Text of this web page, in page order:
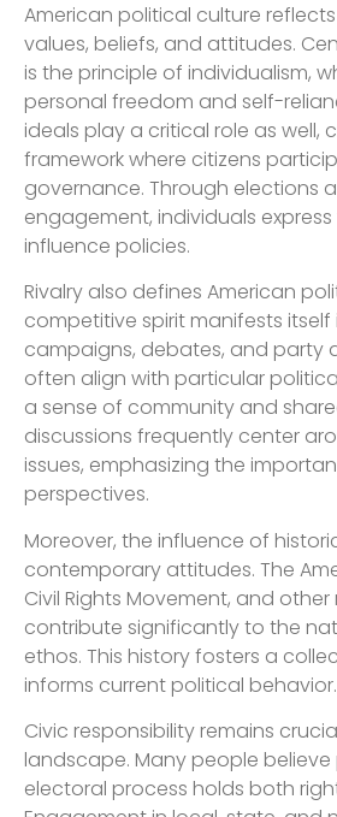
American political culture
values, beliefs, and attitudes.
is the principle of individualism,
personal freedom and self-
ideals play a critical role as well,
framework where citizens
governance. Through elections
engagement, individuals
influence policies.
Rivalry also defines American
competitive spirit manifests itself
campaigns, debates, and party
often align with particular
a sense of community and
discussions frequently center
issues, emphasizing the
perspectives.
Moreover, the influence of
contemporary attitudes. The
Civil Rights Movement, and other
contribute significantly to the
ethos. This history fosters a
informs current political behavior.
Civic responsibility remains
landscape. Many people
electoral process holds both